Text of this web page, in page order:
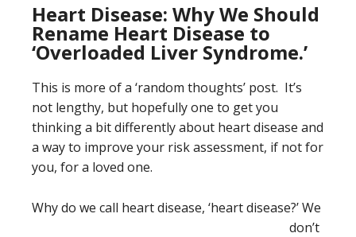
Heart Disease: Why We Should
Rename Heart Disease to
‘Overloaded Liver Syndrome.’
This is more of a ‘random thoughts’ post. It’s
not lengthy, but hopefully one to get you
thinking a bit differently about heart disease and
a way to improve your risk assessment, if not for
you, for a loved one.
Why do we call heart disease, ‘heart disease?’ We
don’t